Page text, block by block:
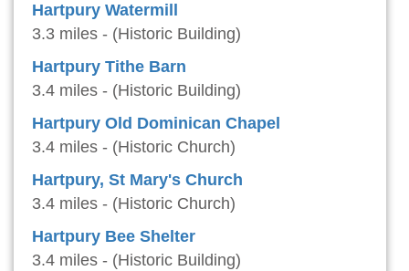
Hartpury Watermill
3.3 miles - (Historic Building)
Hartpury Tithe Barn
3.4 miles - (Historic Building)
Hartpury Old Dominican Chapel
3.4 miles - (Historic Church)
Hartpury, St Mary's Church
3.4 miles - (Historic Church)
Hartpury Bee Shelter
3.4 miles - (Historic Building)